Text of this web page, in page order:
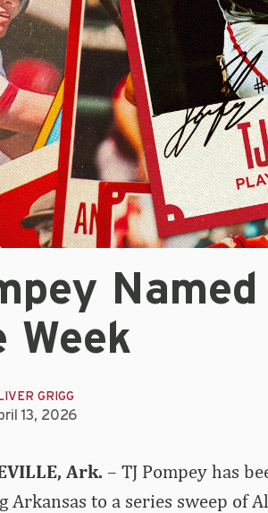
Week
GRIGG
13, 2026
Ark. – TJ Pompey has
Arkansas to a series sweep of